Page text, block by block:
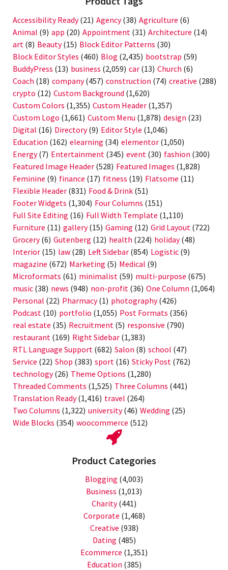
Accessibility Ready(21) Agency(38) Agriculture (6)
Animal (9) app (20) Appointment (31) Architecture (14)
art (8) Beauty(15) Block Editor Patterns (30)
Block Editor Styles (460) Blog (2,435) bootstrap (59)
BuddyPress (13) business (2,059) car (13) Church (6)
Coach (18) company(457) construction (74) creative (288)
crypto (12) Custom Background (1,620)
Custom Colors (1,355) Custom Header (1,357)
Custom Logo (1,661) Custom Menu (1,878) design (23)
Digital (16) Directory(9) Editor Style (1,046)
Education (162) elearning (34) elementor (1,050)
Energy(7) Entertainment (345) event (30) fashion (300)
Featured Image Header (528) Featured Images (1,828)
Feminine (9) finance (17) fitness (19) Flatsome (11)
Flexible Header (831) Food & Drink (51)
Footer Widgets (1,304) Four Columns (151)
Full Site Editing (16) Full Width Template (1,110)
Furniture (11) gallery(15) Gaming (12) Grid Layout (722)
Grocery(6) Gutenberg (12) health (224) holiday(48)
Interior (15) law (28) Left Sidebar (854) Logistic (9)
magazine (672) Marketing (5) Medical (9)
Microformats (61) minimalist (59) multi-purpose (675)
music (38) news (948) non-profit (36) One Column (1,064)
Personal (22) Pharmacy(1) photography(426)
Podcast (10) portfolio (1,055) Post Formats (356)
real estate (35) Recruitment (5) responsive (790)
restaurant (169) Right Sidebar (1,383)
RTL Language Support (682) Salon (8) school (47)
Service (22) Shop (383) sport (16) Sticky Post (762)
technology(26) Theme Options (1,280)
Threaded Comments (1,525) Three Columns (441)
Translation Ready(1,416) travel (264)
Two Columns (1,322) university(46) Wedding (25)
Wide Blocks (354) woocommerce (512)
Product Categories
Blogging (4,003)
Business (1,013)
Charity(441)
Corporate (1,468)
Creative (938)
Dating (485)
Ecommerce (1,351)
Education (385)